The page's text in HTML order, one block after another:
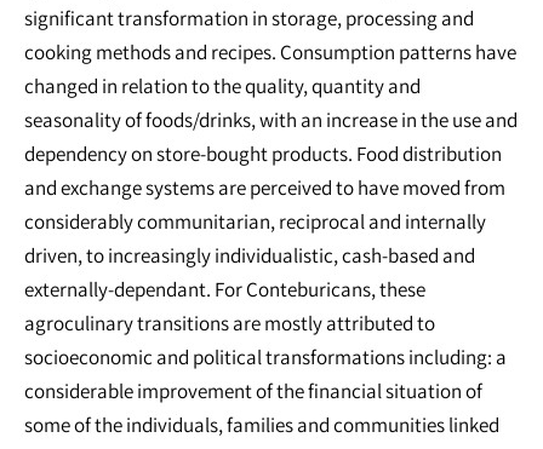
significant transformation in storage, processing and
cooking methods and recipes. Consumption patterns have
changed in relation to the quality, quantity and
seasonality of foods/drinks, with an increase in the use and
dependency on store-bought products. Food distribution
and exchange systems are perceived to have moved from
considerably communitarian, reciprocal and internally
driven, to increasingly individualistic, cash-based and
externally-dependant. For Conteburicans, these
agroculinary transitions are mostly attributed to
socioeconomic and political transformations including: a
considerable improvement of the financial situation of
some of the individuals, families and communities linked